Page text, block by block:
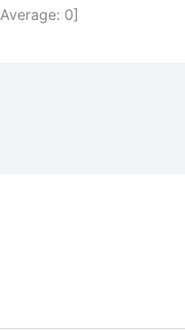
Average: 0]